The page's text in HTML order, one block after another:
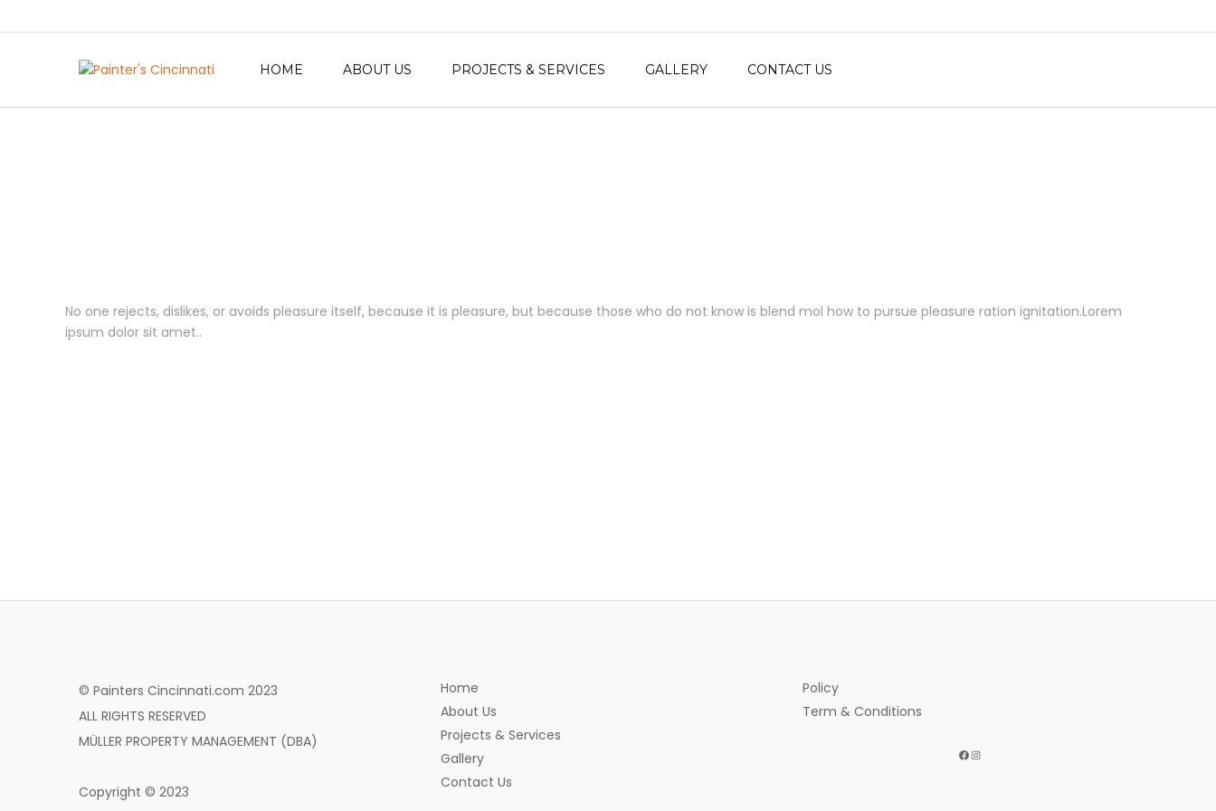
HOME ABOUT US PROJECTS & SERVICES GALLERY CONTACT US
No one rejects, dislikes, or avoids pleasure itself, because it is pleasure, but because those who do not know is blend mol how to pursue pleasure ration ignitation.Lorem
ipsum dolor sit amet..
© Painters Cincinnati.com 2023
ALL RIGHTS RESERVED
MÜLLER PROPERTY MANAGEMENT (DBA)
Copyright © 2023
Home
About Us
Projects & Services
Gallery
Contact Us
Policy
Term & Conditions
Facebook
Instagram